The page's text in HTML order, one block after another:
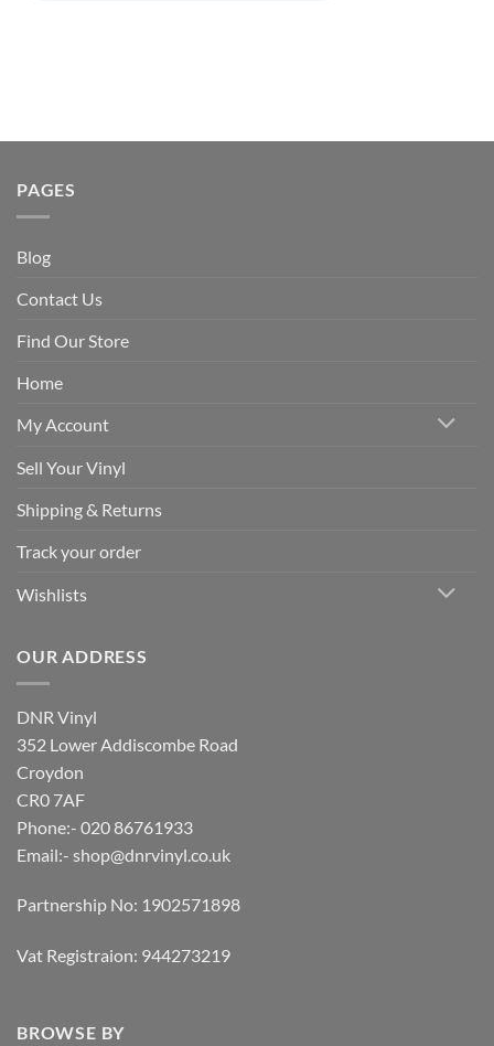
PAGES
Blog
Contact Us
Find Our Store
Home
My Account
Sell Your Vinyl
Shipping & Returns
Track your order
Wishlists
OUR ADDRESS
DNR Vinyl
352 Lower Addiscombe Road
Croydon
CR0 7AF
Phone:- 020 86761933
Email:- shop@dnrvinyl.co.uk
Partnership No: 1902571898
Vat Registraion: 944273219
BROWSE BY